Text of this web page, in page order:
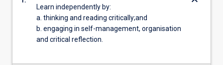
Learn independently by:
a. thinking and reading critically;and
b. engaging in self-management, organisation
and critical reflection.